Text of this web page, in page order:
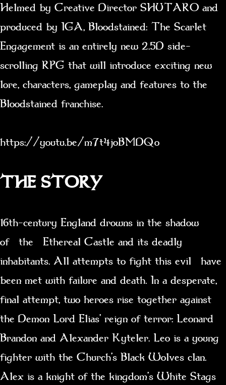
Helmed by Creative Director SHUTARO and
produced by IGA, Bloodstained: The Scarlet
Engagement is an entirely new 2.5D side-
scrolling RPG that will introduce exciting new
lore, characters, gameplay and features to the
Bloodstained franchise.
https://youtu.be/m7t4joBMDQo
THE STORY
16th-century England drowns in the shadow
of the Ethereal Castle and its deadly
inhabitants. All attempts to fight this evil have
been met with failure and death. In a desperate,
final attempt, two heroes rise together against
the Demon Lord Elias’ reign of terror: Leonard
Brandon and Alexander Kyteler. Leo is a young
fighter with the Church’s Black Wolves clan.
Alex is a knight of the kingdom’s White Stags